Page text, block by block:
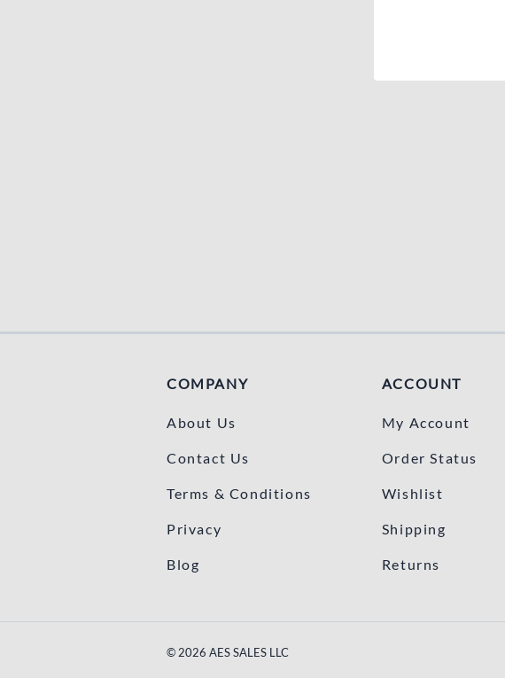
COMPANY
About Us
Contact Us
Terms & Conditions
Privacy
Blog
ACCOUNT
My Account
Order Status
Wishlist
Shipping
Returns
© 2026 AES SALES LLC